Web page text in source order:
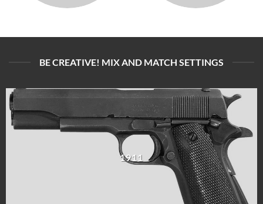
BE CREATIVE! MIX AND MATCH SETTINGS
1911